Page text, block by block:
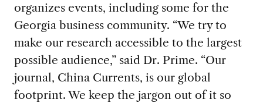
organizes events, including some for the
Georgia business community. “We try to
make our research accessible to the largest
possible audience,” said Dr. Prime. “Our
journal, China Currents, is our global
footprint. We keep the jargon out of it so